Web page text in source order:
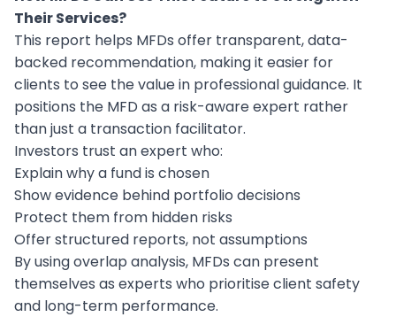
Their Services?
This report helps MFDs offer transparent, data-
backed recommendation, making it easier for
clients to see the value in professional guidance. It
positions the MFD as a risk-aware expert rather
than just a transaction facilitator.
Investors trust an expert who:
Explain why a fund is chosen
Show evidence behind portfolio decisions
Protect them from hidden risks
Offer structured reports, not assumptions
By using overlap analysis, MFDs can present
themselves as experts who prioritise client safety
and long-term performance.